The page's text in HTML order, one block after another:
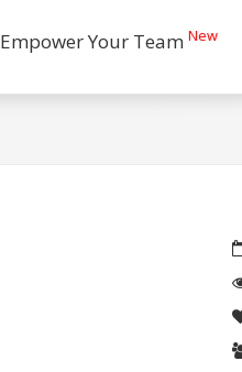
Empower Your Team New